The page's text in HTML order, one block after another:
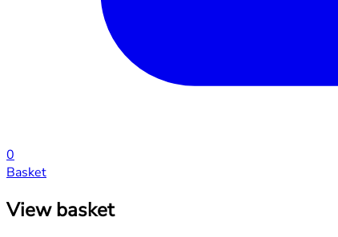
0
Basket
View basket